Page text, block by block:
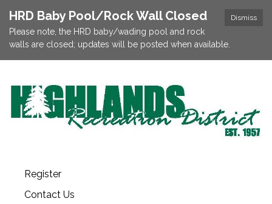
Dismiss
HRD Baby Pool/Rock Wall Closed
Please note, the HRD baby/wading pool and rock
walls are closed; updates will be posted when available.
Register
Contact Us